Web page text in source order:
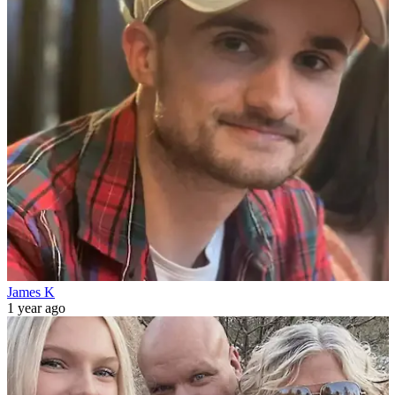
James K
1 year ago